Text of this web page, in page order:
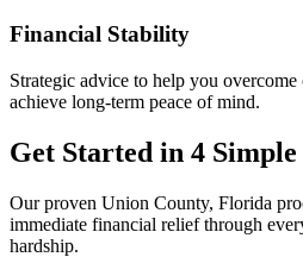
Financial Stability
Strategic advice to help you
achieve long-term peace of mind.
Get Started in 4 Simple
Our proven Union County, Florida
immediate financial relief through
hardship.